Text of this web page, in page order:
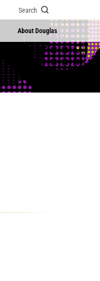
Search
About Douglas